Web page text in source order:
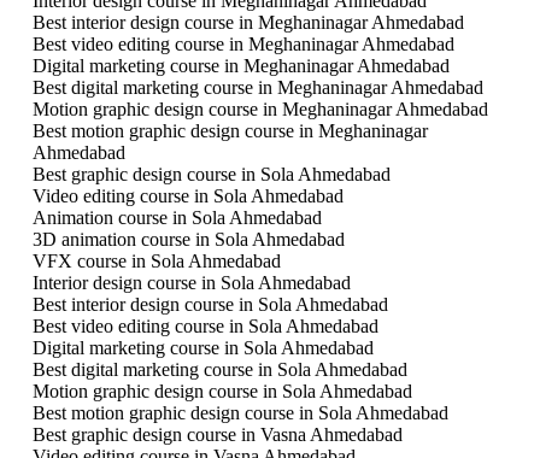
Best interior design course in Meghaninagar Ahmedabad
Best video editing course in Meghaninagar Ahmedabad
Digital marketing course in Meghaninagar Ahmedabad
Best digital marketing course in Meghaninagar Ahmedabad
Motion graphic design course in Meghaninagar Ahmedabad
Best motion graphic design course in Meghaninagar
Ahmedabad
Best graphic design course in Sola Ahmedabad
Video editing course in Sola Ahmedabad
Animation course in Sola Ahmedabad
3D animation course in Sola Ahmedabad
VFX course in Sola Ahmedabad
Interior design course in Sola Ahmedabad
Best interior design course in Sola Ahmedabad
Best video editing course in Sola Ahmedabad
Digital marketing course in Sola Ahmedabad
Best digital marketing course in Sola Ahmedabad
Motion graphic design course in Sola Ahmedabad
Best motion graphic design course in Sola Ahmedabad
Best graphic design course in Vasna Ahmedabad